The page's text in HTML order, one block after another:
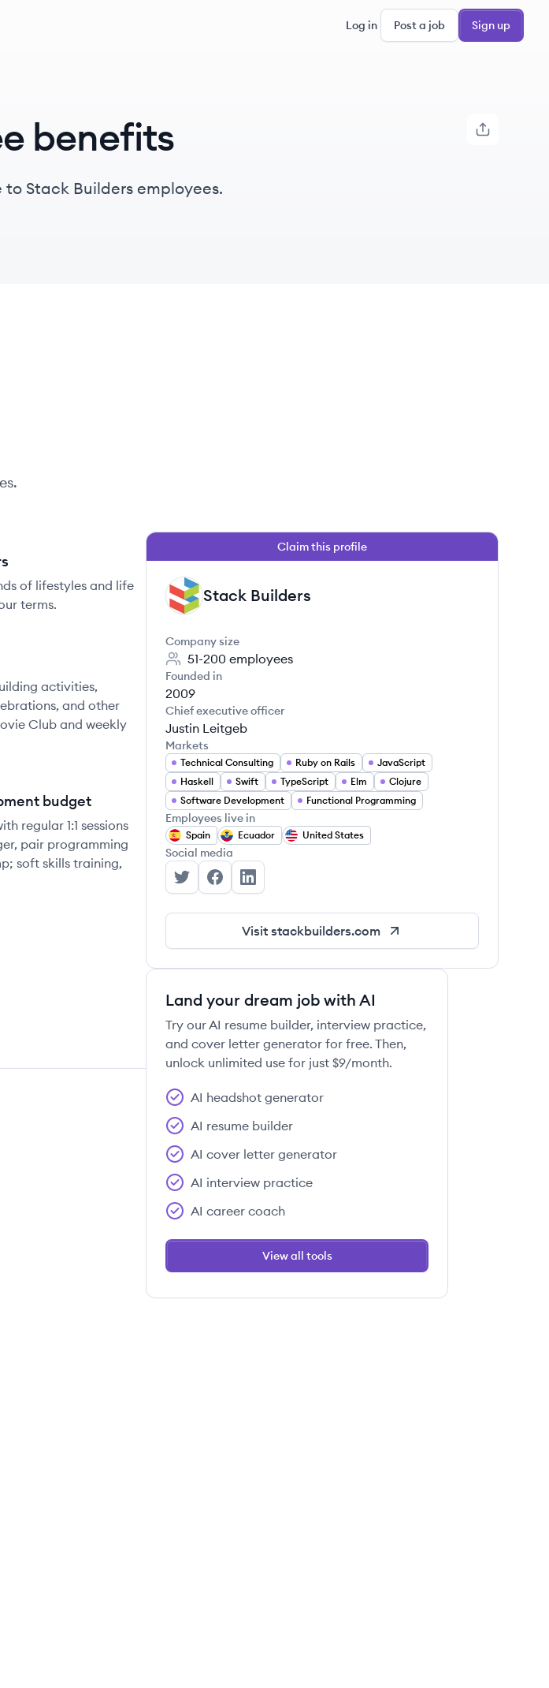
Log in Post a job Sign up
benefits
Stack Builders employees.
of lifestyles and life
terms.
activities,
and other
Club and weekly
budget
regular 1:1 sessions
pair programming
soft skills training,
Claim this profile
SB Stack Builders
Company size
51-200 employees
Founded in
2009
Chief executive officer
Justin Leitgeb
Markets
Technical Consulting Ruby on Rails
JavaScript
Haskell
Swift TypeScript Elm
Clojure
Software Development
Functional Programming
Employees live in
Spain Ecuador United States
Social media
Stack Builders's Twitter
Stack Builders's Facebook
Stack Builders's LinkedIn
Visit stackbuilders.com
Land your dream job with AI
Try our AI resume builder, interview practice,
and cover letter generator for free. Then,
unlock unlimited use for just $9/month.
AI headshot generator
AI resume builder
AI cover letter generator
AI interview practice
AI career coach
View all tools